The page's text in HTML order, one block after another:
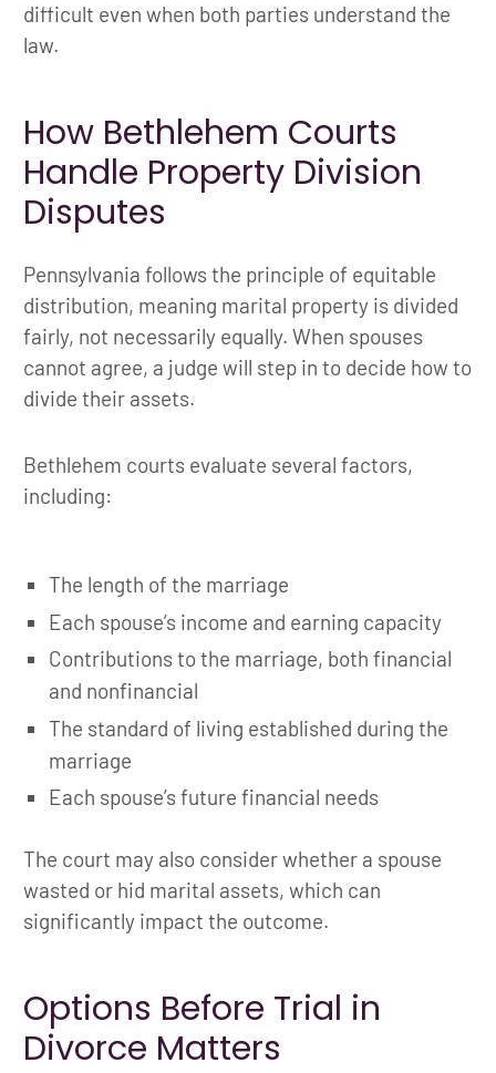
difficult even when both parties understand the
law.
How Bethlehem Courts
Handle Property Division
Disputes
Pennsylvania follows the principle of equitable
distribution, meaning marital property is divided
fairly, not necessarily equally. When spouses
cannot agree, a judge will step in to decide how to
divide their assets.
Bethlehem courts evaluate several factors,
including:
The length of the marriage
Each spouse’s income and earning capacity
Contributions to the marriage, both financial
and nonfinancial
The standard of living established during the
marriage
Each spouse’s future financial needs
The court may also consider whether a spouse
wasted or hid marital assets, which can
significantly impact the outcome.
Options Before Trial in
Divorce Matters